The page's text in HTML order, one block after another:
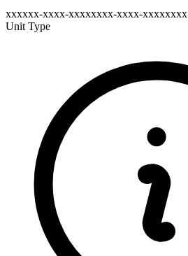
xxxxxx-xxxx-xxxxxxxx-xxxx-xxxxxxxx
Unit Type